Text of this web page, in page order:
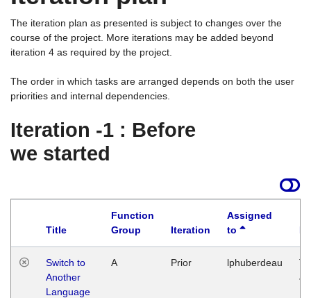
The iteration plan as presented is subject to changes over the
course of the project. More iterations may be added beyond
iteration 4 as required by the project.
The order in which tasks are arranged depends on both the user
priorities and internal dependencies.
Iteration -1 : Before
we started
Title
Function
Group
Iteration
Assigned
to
Switch to
Another
Language
A Prior lphuberdeau